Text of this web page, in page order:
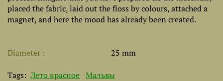
placed the fabric, laid out the floss by colours, attached a
magnet, and here the mood has already been created.
Diameter 25 mm
Tags: Лето красное Мальвы